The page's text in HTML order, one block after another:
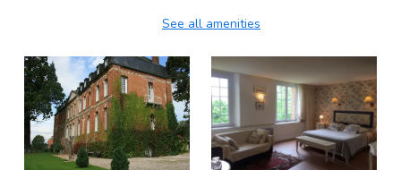
See all amenities